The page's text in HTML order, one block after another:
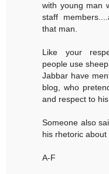
with young man
staff
that man.
Like your
people use
Jabbar have
blog, who
and respect to
Someone also
his rhetoric
A-F